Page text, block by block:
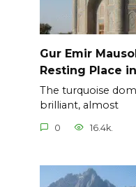
Gur Emir
Resting Place
The turquoise
brilliant, almost
0 16.4k.